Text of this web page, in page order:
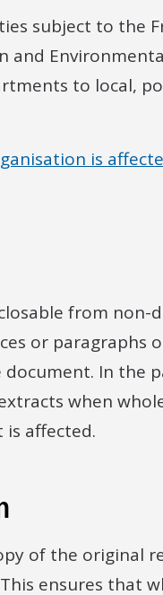
subject to the
and
to local,
is
from
or paragraphs
In the
when
affected.
of the original
ensures that